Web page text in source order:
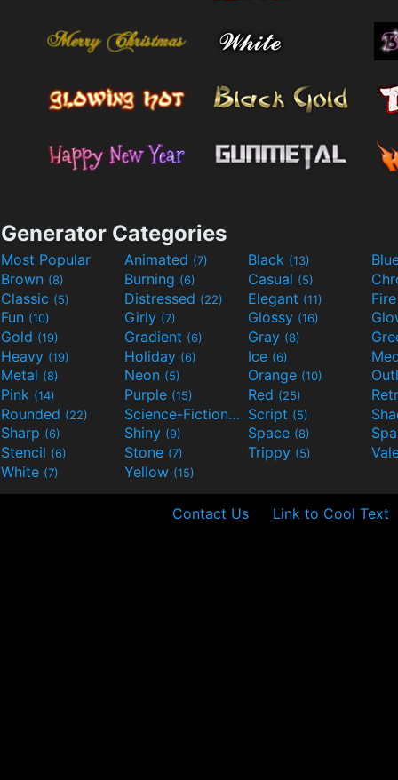
Generator Categories
Most Popular Animated (7) Black (13)
Brown (8) Burning (6) Casual (5)
Classic (5) Distressed (22) Elegant (11)
Fun (10) Girly (7) Glossy (16)
Gold (19) Gradient (6) Gray (8)
Heavy (19) Holiday (6) Ice (6)
Metal (8) Neon (5) Orange (10)
Pink (14) Purple (15) Red (25)
Rounded (22) Science-Fiction(9) Script (5)
Sharp (6) Shiny (9) Space (8)
Stencil (6) Stone (7) Trippy (5)
White (7) Yellow (15)
Contact Us Link to Cool Text